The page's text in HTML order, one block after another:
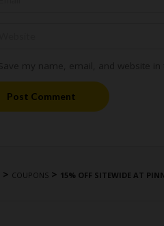
Post Comment
> COUPONS > 15% OFF SITEWIDE AT